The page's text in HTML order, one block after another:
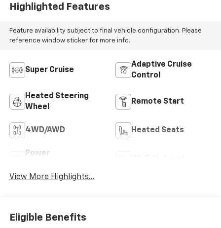
Highlighted Features
Feature availability subject to final vehicle configuration. Please
reference window sticker for more info.
Super Cruise
Adaptive Cruise
Control
Heated Steering
Wheel
Remote Start
4WD/AWD Heated Seats
Power
View More Highlights...
Eligible Benefits